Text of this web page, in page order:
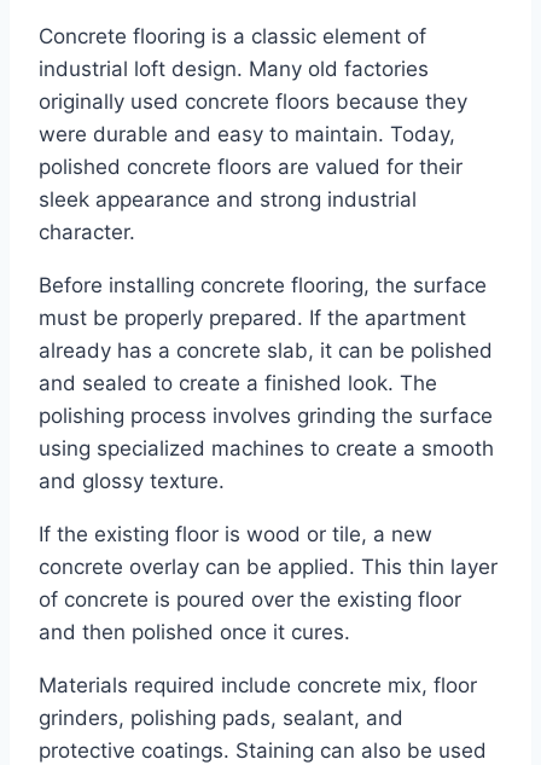
Concrete flooring is a classic element of
industrial loft design. Many old factories
originally used concrete floors because they
were durable and easy to maintain. Today,
polished concrete floors are valued for their
sleek appearance and strong industrial
character.
Before installing concrete flooring, the surface
must be properly prepared. If the apartment
already has a concrete slab, it can be polished
and sealed to create a finished look. The
polishing process involves grinding the surface
using specialized machines to create a smooth
and glossy texture.
If the existing floor is wood or tile, a new
concrete overlay can be applied. This thin layer
of concrete is poured over the existing floor
and then polished once it cures.
Materials required include concrete mix, floor
grinders, polishing pads, sealant, and
protective coatings. Staining can also be used